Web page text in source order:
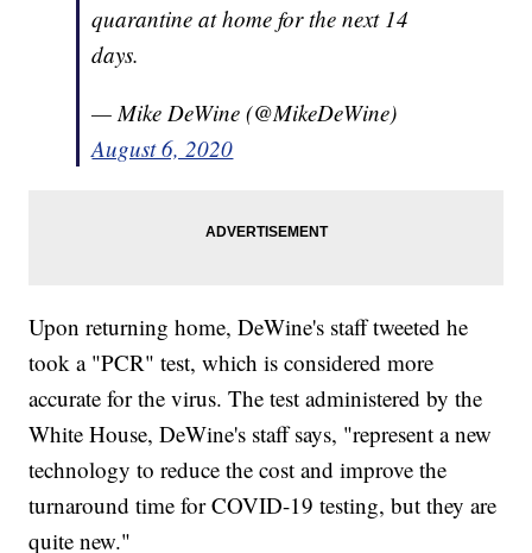
quarantine at home for the next 14
days.
— Mike DeWine (@MikeDeWine)
August 6, 2020
Upon returning home, DeWine's staff tweeted he
took a "PCR" test, which is considered more
accurate for the virus. The test administered by the
White House, DeWine's staff says, "represent a new
technology to reduce the cost and improve the
turnaround time for COVID-19 testing, but they are
quite new."